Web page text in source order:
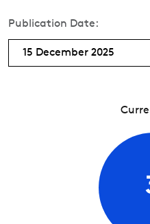
Publication Date:
15 December 2025